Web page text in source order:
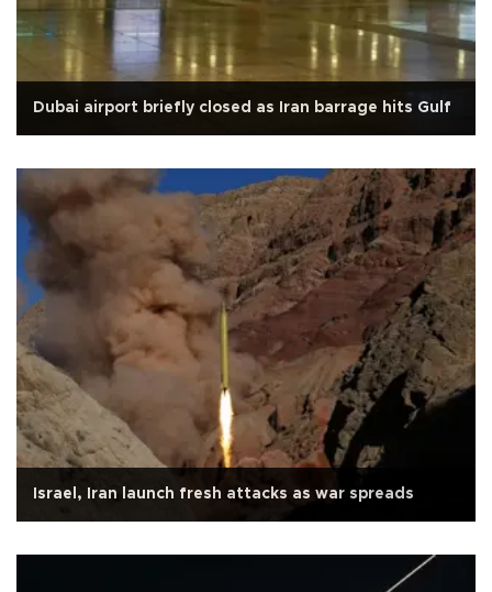
Dubai airport briefly closed as Iran barrage hits Gulf
Israel, Iran launch fresh attacks as war spreads